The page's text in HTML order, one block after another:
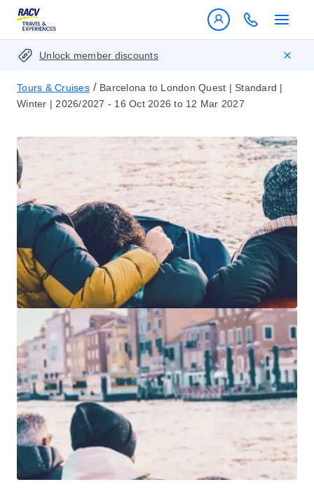
Unlock member discounts
Tours & Cruises / Barcelona to London Quest | Standard |
Winter | 2026/2027 - 16 Oct 2026 to 12 Mar 2027